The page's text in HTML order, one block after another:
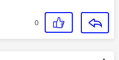
0